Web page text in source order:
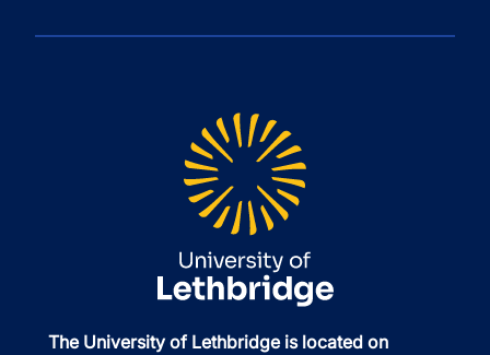
The University of Lethbridge is located on